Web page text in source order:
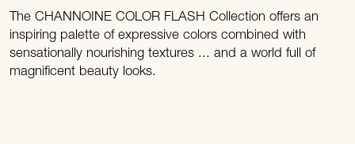
The CHANNOINE COLOR FLASH Collection offers an
inspiring palette of expressive colors combined with
sensationally nourishing textures ... and a world full of
magnificent beauty looks.